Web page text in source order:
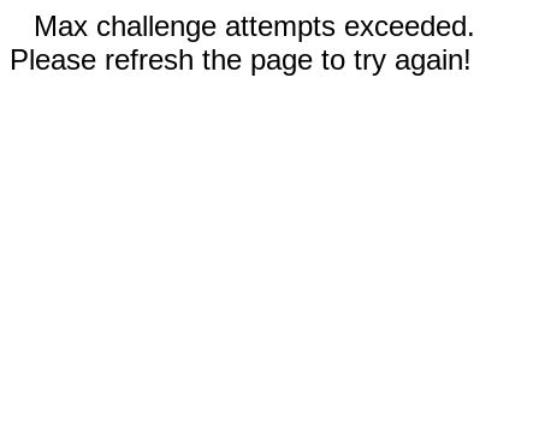
Max challenge attempts exceeded.
Please refresh the page to try again!